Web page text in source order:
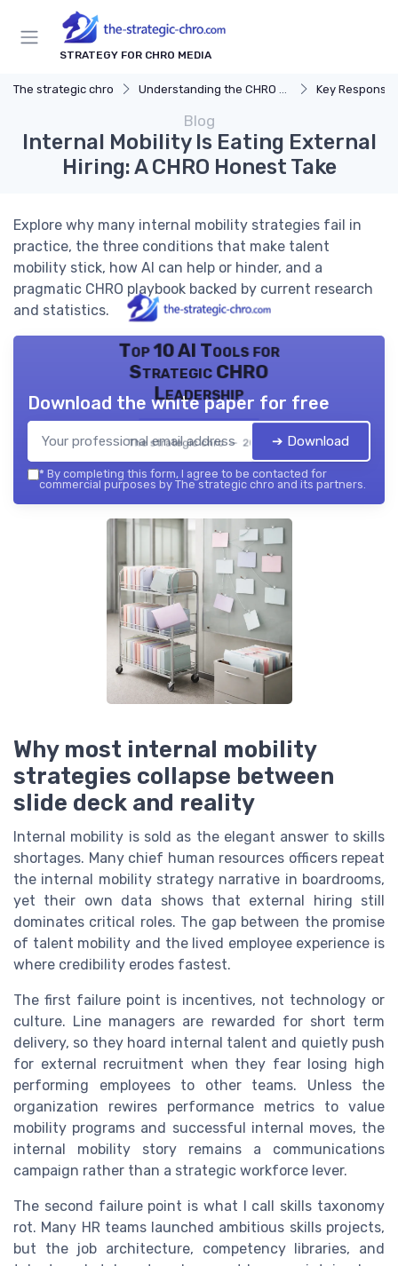
STRATEGY FOR CHRO MEDIA
The strategic chro Understanding the CHRO Role Key
Blog
Internal Mobility Is Eating External
Hiring: A CHRO Honest Take
Explore why many internal mobility strategies fail in
practice, the three conditions that make talent
mobility stick, how AI can help or hinder, and a
pragmatic CHRO playbook backed by current research
and statistics.
Top 10 AI Tools for
Strategic CHRO
Leadership
The strategic chro — 2026
Download the white paper for free
➔ Download
* By completing this form, I agree to be contacted for
commercial purposes by The strategic chro and its partners.
Why most internal mobility
strategies collapse between
slide deck and reality
Internal mobility is sold as the elegant answer to skills
shortages. Many chief human resources officers repeat
the internal mobility strategy narrative in boardrooms,
yet their own data shows that external hiring still
dominates critical roles. The gap between the promise
of talent mobility and the lived employee experience is
where credibility erodes fastest.
The first failure point is incentives, not technology or
culture. Line managers are rewarded for short term
delivery, so they hoard internal talent and quietly push
for external recruitment when they fear losing high
performing employees to other teams. Unless the
organization rewires performance metrics to value
mobility programs and successful internal moves, the
internal mobility story remains a communications
campaign rather than a strategic workforce lever.
The second failure point is what I call skills taxonomy
rot. Many HR teams launched ambitious skills projects,
but the job architecture, competency libraries, and